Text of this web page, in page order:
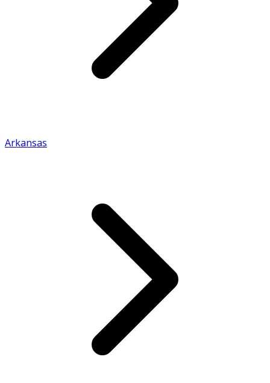
Arkansas